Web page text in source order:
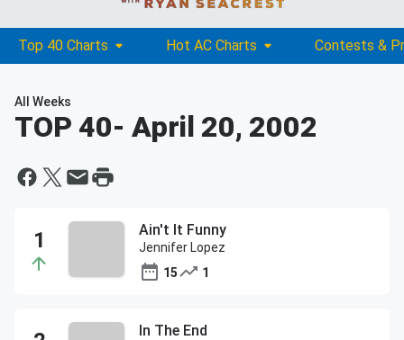
Top 40 Charts Hot AC Charts Contests &
All Weeks
TOP 40- April 20, 2002
Ain't It Funny
Jennifer Lopez
15
1
In The End